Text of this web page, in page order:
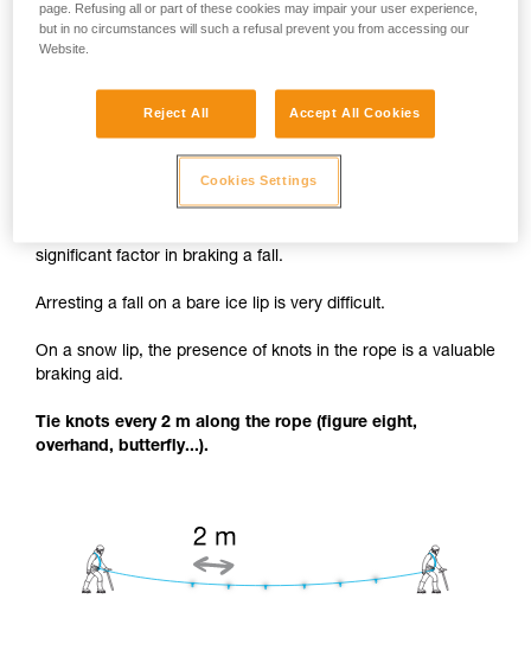
Knots to facilitate braking
significant factor in braking a fall.
Arresting a fall on a bare ice lip is very difficult.
On a snow lip, the presence of knots in the rope is a valuable
braking aid.
Tie knots every 2 m along the rope (figure eight,
overhand, butterfly...).
page. Refusing all or part of these cookies may impair your user experience,
but in no circumstances will such a refusal prevent you from accessing our
Website.
Reject All Accept All Cookies
Cookies Settings